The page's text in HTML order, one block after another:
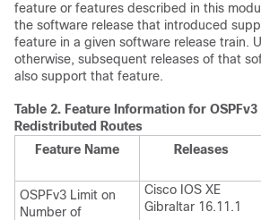
feature or features described in this
the software release that introduced
feature in a given software release train.
otherwise, subsequent releases of that
also support that feature.
Table 2. Feature Information for
Redistributed Routes
Feature Name
Releases
OSPFv3 Limit on
Number of
Cisco IOS XE
Gibraltar 16.11.1